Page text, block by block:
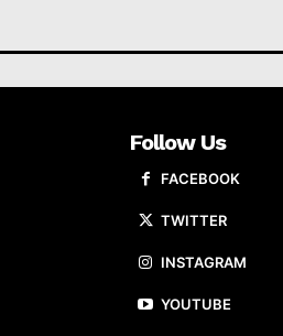
Follow Us
FACEBOOK
TWITTER
INSTAGRAM
YOUTUBE